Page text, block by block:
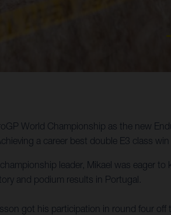
World Championship as the new
a career best double E3 class
leader, Mikael was eager
and podium results in Portugal.
got his participation in round four